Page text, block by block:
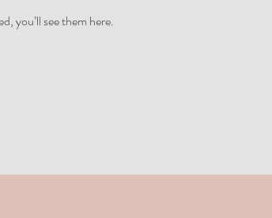
you’ll see them here.